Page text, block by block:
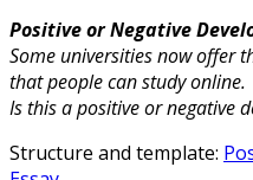
Positive or Negative
Some universities now offer
that people can study online.
Is this a positive or negative
Structure and template: